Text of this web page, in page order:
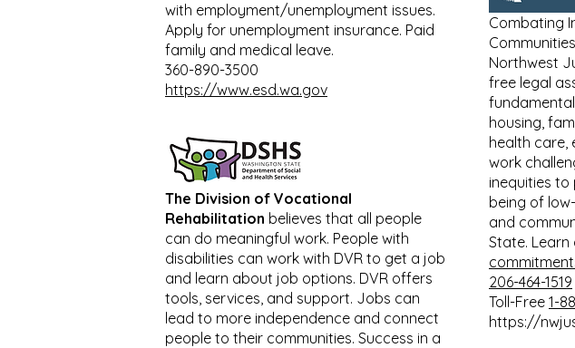
with employment/unemployment issues.
Apply for unemployment insurance. Paid
family and medical leave.
360-890-3500
https://www.esd.wa.gov
The Division of Vocational
Rehabilitation believes that all people
can do meaningful work. People with
disabilities can work with DVR to get a job
and learn about job options. DVR offers
tools, services, and support. Jobs can
lead to more independence and connect
people to their communities. Success in a
Combating
Northwest
free legal
housing,
health care,
work
inequities
being of
and
State. Learn
206-464-1519
Toll-Free 1-
https://